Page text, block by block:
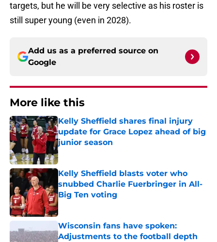
targets, but he will be very selective as his roster is
still super young (even in 2028).
Add us as a preferred source on
Google
More like this
Kelly Sheffield shares final injury
update for Grace Lopez ahead of big
junior season
Published by on Invalid Date
Kelly Sheffield blasts voter who
snubbed Charlie Fuerbringer in All-
Big Ten voting
Published by on Invalid Date
Wisconsin fans have spoken:
Adjustments to the football depth